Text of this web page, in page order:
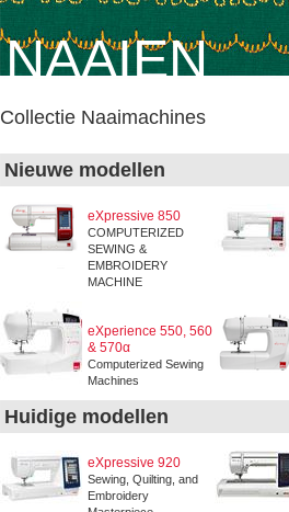
NAAIEN
Collectie Naaimachines
Nieuwe modellen
eXpressive 850
COMPUTERIZED
SEWING &
EMBROIDERY
MACHINE
eXperience 550, 560
& 570α
Computerized Sewing
Machines
Huidige modellen
eXpressive 920
Sewing, Quilting, and
Embroidery